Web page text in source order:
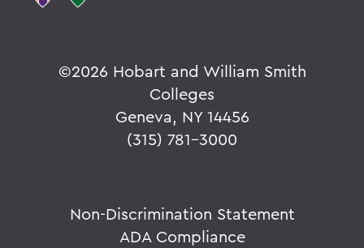
©2026 Hobart and William Smith
Colleges
Geneva, NY 14456
(315) 781-3000
Non-Discrimination Statement
ADA Compliance